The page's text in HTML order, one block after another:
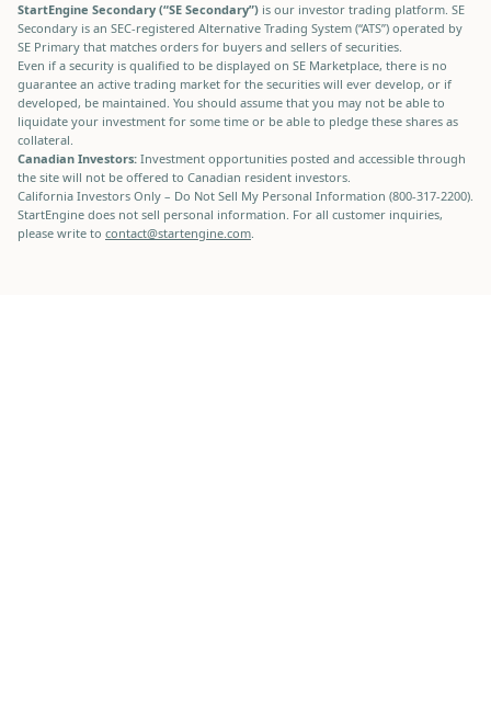
StartEngine Secondary (“SE Secondary”) is our investor trading platform. SE
Secondary is an SEC-registered Alternative Trading System (“ATS”) operated by
SE Primary that matches orders for buyers and sellers of securities.
Even if a security is qualified to be displayed on SE Marketplace, there is no
guarantee an active trading market for the securities will ever develop, or if
developed, be maintained. You should assume that you may not be able to
liquidate your investment for some time or be able to pledge these shares as
collateral.
Canadian Investors: Investment opportunities posted and accessible through
the site will not be offered to Canadian resident investors.
California Investors Only – Do Not Sell My Personal Information (800-317-2200).
StartEngine does not sell personal information. For all customer inquiries,
please write to contact@startengine.com.